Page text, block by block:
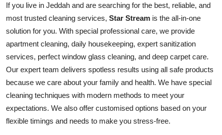
If you live in Jeddah and are searching for the best, reliable, and
most trusted cleaning services, Star Stream is the all-in-one
solution for you. With special professional care, we provide
apartment cleaning, daily housekeeping, expert sanitization
services, perfect window glass cleaning, and deep carpet care.
Our expert team delivers spotless results using all safe products
because we care about your family and health. We have special
cleaning techniques with modern methods to meet your
expectations. We also offer customised options based on your
flexible timings and needs to make you stress-free.